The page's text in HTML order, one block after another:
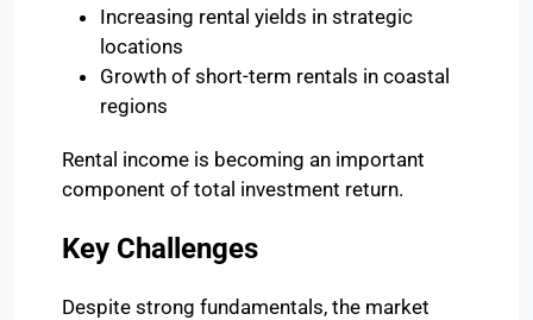
Increasing rental yields in strategic
locations
Growth of short-term rentals in coastal
regions
Rental income is becoming an important
component of total investment return.
Key Challenges
Despite strong fundamentals, the market